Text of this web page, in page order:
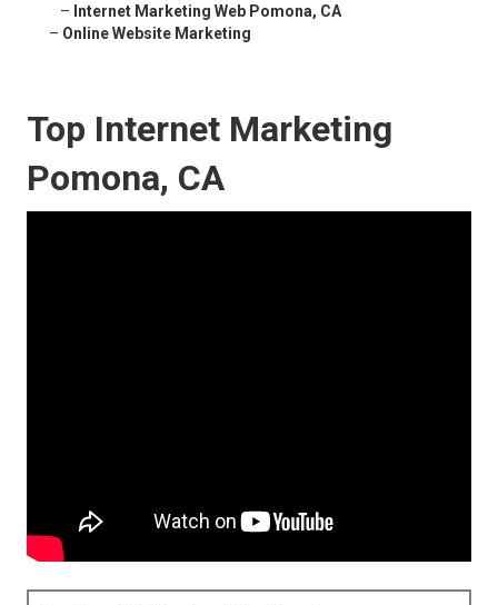
– Internet Marketing Web Pomona, CA
– Online Website Marketing
Top Internet Marketing
Pomona, CA